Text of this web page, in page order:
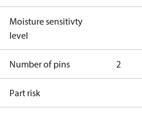
Moisture sensitivty
level
Number of pins 2
Part risk